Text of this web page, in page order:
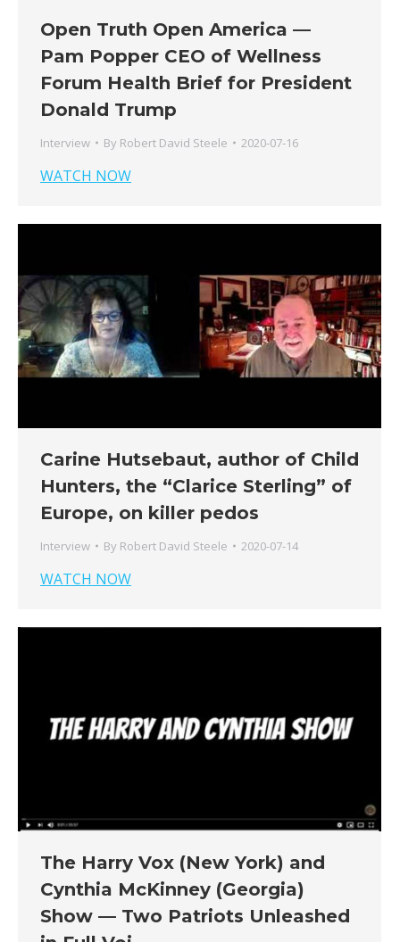
Open Truth Open America —
Pam Popper CEO of Wellness
Forum Health Brief for President
Donald Trump
Interview By Robert David Steele 2020-07-16
WATCH NOW
Carine Hutsebaut, author of Child
Hunters, the “Clarice Sterling” of
Europe, on killer pedos
Interview By Robert David Steele 2020-07-14
WATCH NOW
The Harry Vox (New York) and
Cynthia McKinney (Georgia)
Show — Two Patriots Unleashed